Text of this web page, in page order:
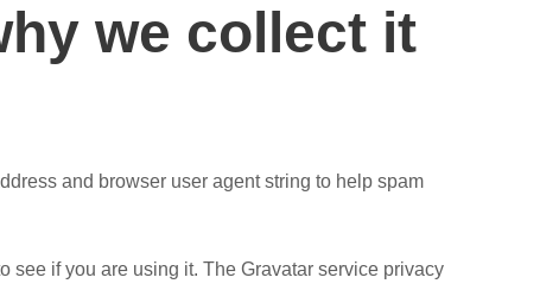
we collect it
and browser user agent string to help spam
see if you are using it. The Gravatar service privacy